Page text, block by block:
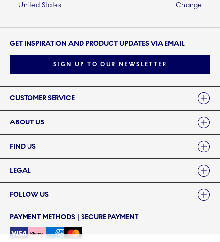
Change
United States
GET INSPIRATION AND PRODUCT UPDATES VIA EMAIL
SIGN UP TO OUR NEWSLETTER
CUSTOMER SERVICE
ABOUT US
FIND US
LEGAL
FOLLOW US
PAYMENT METHODS | SECURE PAYMENT